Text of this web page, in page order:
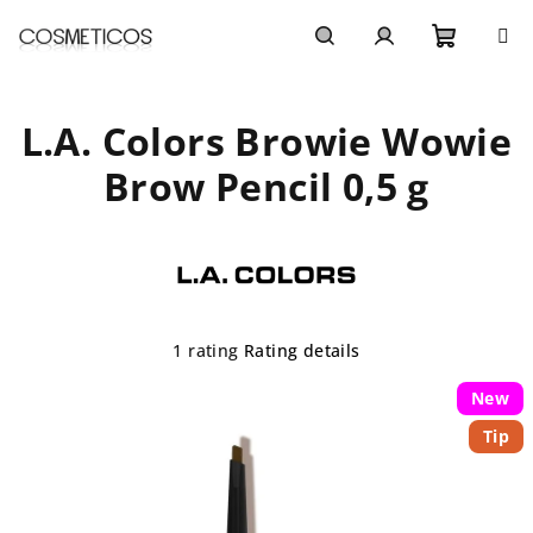
cart
L.A. Colors Browie Wowie
Brow Pencil 0,5 g
The
1 rating Rating details
New
Tip